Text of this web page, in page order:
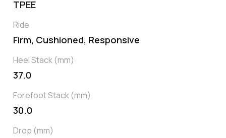
TPEE
Ride
Firm, Cushioned, Responsive
Heel Stack (mm)
37.0
Forefoot Stack (mm)
30.0
Drop (mm)